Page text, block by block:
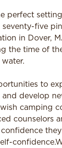
perfect
five
in Dover,
the time of
to
develop
camping
counselors